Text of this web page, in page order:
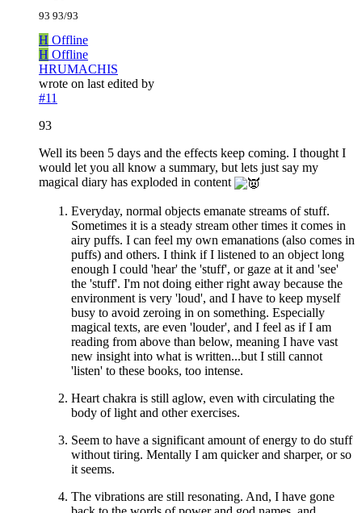
93 93/93
H Offline
H Offline
HRUMACHIS
wrote on last edited by
#11
93
Well its been 5 days and the effects keep coming. I thought I
would let you all know a summary, but lets just say my
magical diary has exploded in content
Everyday, normal objects emanate streams of stuff.
Sometimes it is a steady stream other times it comes in
airy puffs. I can feel my own emanations (also comes in
puffs) and others. I think if I listened to an object long
enough I could 'hear' the 'stuff', or gaze at it and 'see'
the 'stuff'. I'm not doing either right away because the
environment is very 'loud', and I have to keep myself
busy to avoid zeroing in on something. Especially
magical texts, are even 'louder', and I feel as if I am
reading from above than below, meaning I have vast
new insight into what is written...but I still cannot
'listen' to these books, too intense.
Heart chakra is still aglow, even with circulating the
body of light and other exercises.
Seem to have a significant amount of energy to do stuff
without tiring. Mentally I am quicker and sharper, or so
it seems.
The vibrations are still resonating. And, I have gone